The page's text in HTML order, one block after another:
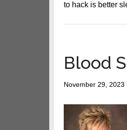
to hack is better
Blood
November 29, 2023